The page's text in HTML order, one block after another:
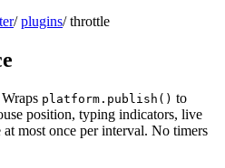
/ plugins/ throttle
platform.publish() to
position, typing indicators, live
at most once per interval. No timers